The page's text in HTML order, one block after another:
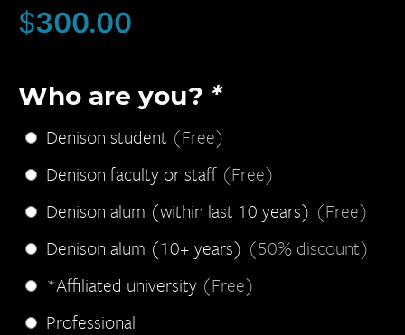
$300.00
Who are you? *
Denison student (Free)
Denison faculty or staff (Free)
Denison alum (within last 10 years) (Free)
Denison alum (10+ years) (50% discount)
*Affiliated university (Free)
Professional